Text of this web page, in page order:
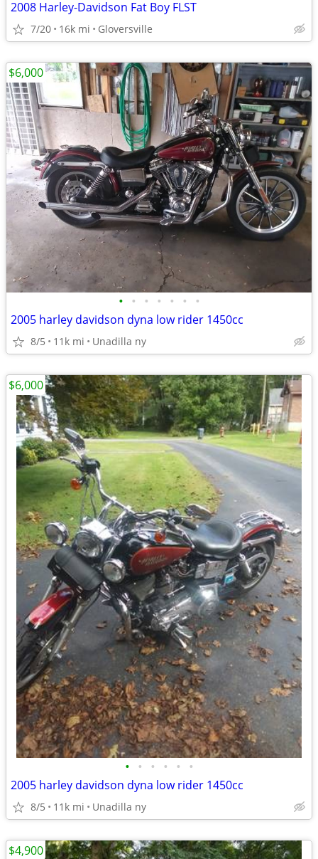
2008 Harley-Davidson Fat Boy FLST
7/20 16k mi Gloversville
• • • • • • •
2005 harley davidson dyna low rider 1450cc
8/5 11k mi Unadilla ny
$6,000
• • • • • •
2005 harley davidson dyna low rider 1450cc
8/5 11k mi Unadilla ny
$6,000
$4,900